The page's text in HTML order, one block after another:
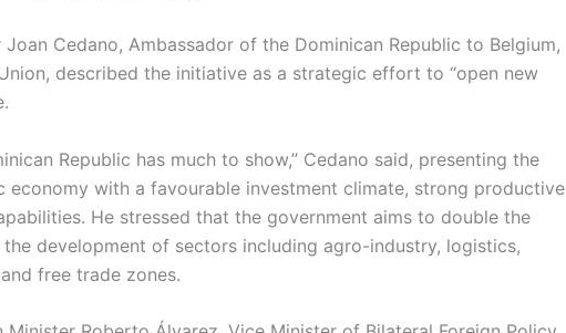
Cedano, Ambassador of the Dominican Republic to Belgium,
described the initiative as a strategic effort to “open new
Republic has much to show,” Cedano said, presenting the
economy with a favourable investment climate, strong productive
He stressed that the government aims to double the
the development of sectors including agro-industry, logistics,
free trade zones.